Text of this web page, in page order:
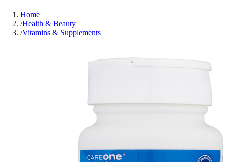
Home
/Health & Beauty
/Vitamins & Supplements